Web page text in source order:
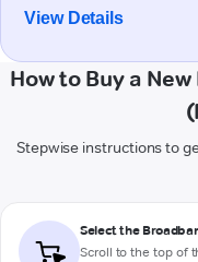
View Details
How to Buy a
Stepwise instructions to
Select the
Scroll to the top of